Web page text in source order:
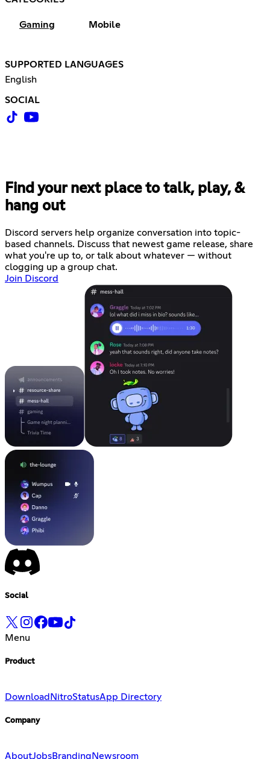
Gaming Mobile
SUPPORTED LANGUAGES
English
SOCIAL
Find your next place to talk, play, &
hang out
Discord servers help organize conversation into topic-
based channels. Discuss that newest game release, share
what you're up to, or talk about whatever — without
clogging up a group chat.
Join Discord
Social
Menu
Product
Download NitroStatusApp Directory
Company
AboutJobsBranding Newsroom